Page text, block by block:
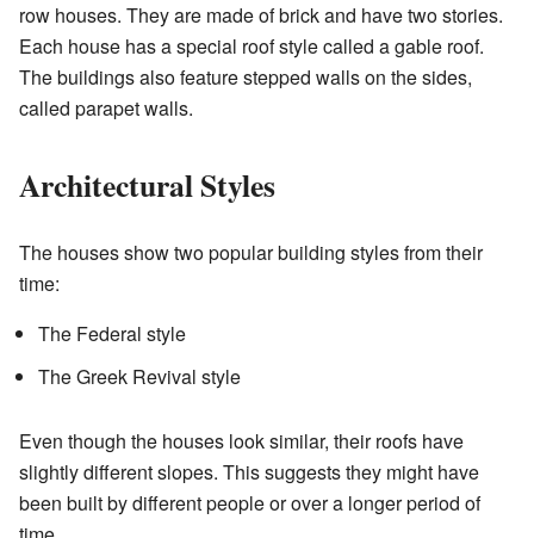
row houses. They are made of brick and have two stories.
Each house has a special roof style called a gable roof.
The buildings also feature stepped walls on the sides,
called parapet walls.
Architectural Styles
The houses show two popular building styles from their
time:
The Federal style
The Greek Revival style
Even though the houses look similar, their roofs have
slightly different slopes. This suggests they might have
been built by different people or over a longer period of